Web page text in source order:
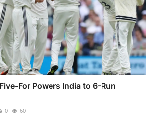
For Powers India to 6-Run
0 60